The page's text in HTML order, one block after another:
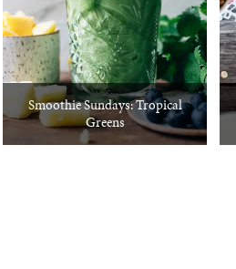
Smoothie Sundays: Tropical
Greens